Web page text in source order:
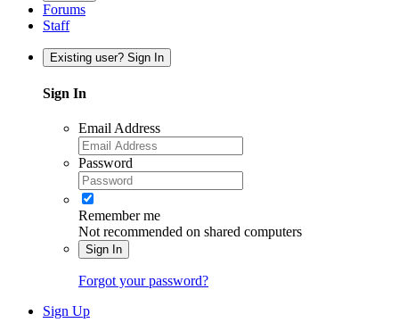
Forums
Staff
Existing user? Sign In
Sign In
Email Address
Password
Remember me
Not recommended on shared computers
Sign In
Forgot your password?
Sign Up